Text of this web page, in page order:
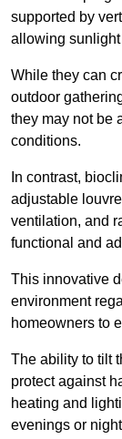
supported by
allowing
While they can
outdoor
they may not be
conditions.
In contrast,
adjustable
ventilation, and
functional and
This innovative
environment
homeowners to
The ability to tilt
protect against
heating and
evenings or